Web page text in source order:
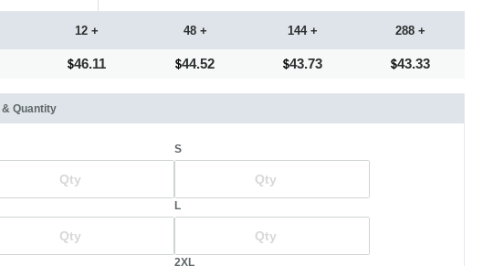
12 +
46.11
48 +
44.52
144 +
43.73
288 +
43.33
& Quantity
S
L
2XL